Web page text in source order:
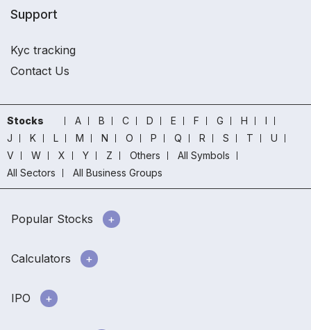
Support
Kyc tracking
Contact Us
Stocks A B C D E F G H
I
J
K L M N O P Q R S T
U
V
W X Y Z Others
All Symbols
All Sectors
All Business Groups
Popular Stocks
Calculators
IPO